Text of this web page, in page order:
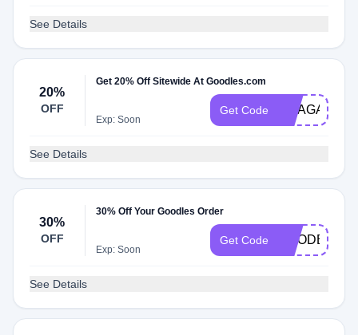
See Details
20%
OFF
Get 20% Off Sitewide At Goodles.com
Exp: Soon
Get Code MEAGAIN
See Details
30%
OFF
30% Off Your Goodles Order
Exp: Soon
Get Code GOODER30
See Details